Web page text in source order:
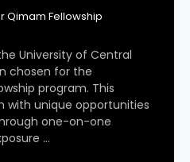
Qimam Fellowship
University of Central
chosen for the
program. This
with unique opportunities
one-on-one
…